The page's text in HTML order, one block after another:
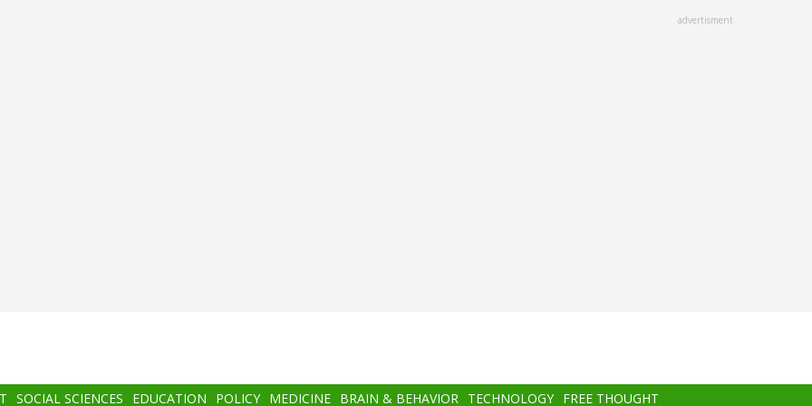
advertisment
SOCIAL SCIENCES EDUCATION POLICY MEDICINE BRAIN & BEHAVIOR TECHNOLOGY FREE THOUGHT